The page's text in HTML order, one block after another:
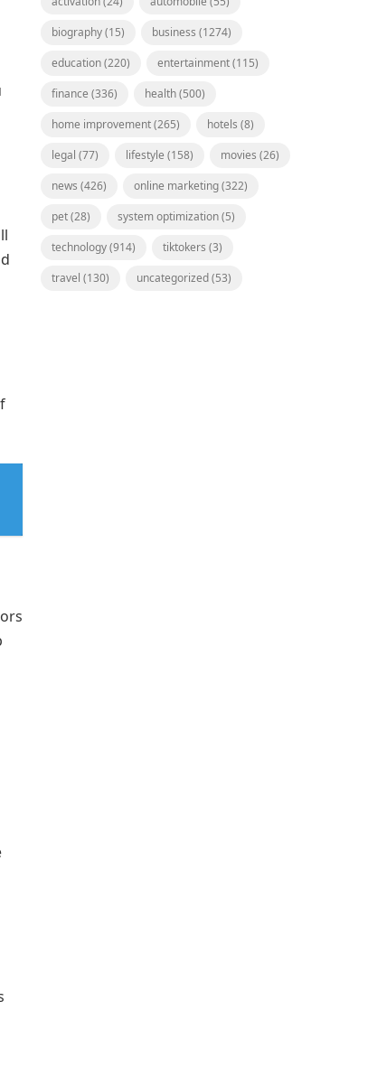
biography(15) business (1274)
education(220) entertainment(115)
finance (336) health(500)
home improvement(265) hotels (8)
legal (77) lifestyle (158) movies (26)
news (426) online marketing(322)
pet(28) system optimization(5)
technology(914) tiktokers (3)
travel (130) uncategorized(53)